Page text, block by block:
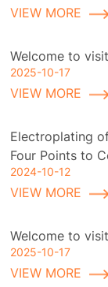
VIEW MORE
Welcome to
2025-10-17
VIEW MORE
Electroplating
Four Points to
2024-10-12
VIEW MORE
Welcome to
2025-10-17
VIEW MORE